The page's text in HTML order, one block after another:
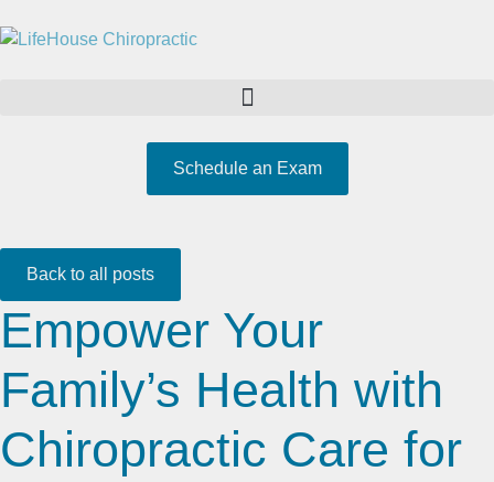
Schedule an Exam
Back to all posts
Empower Your
Family’s Health with
Chiropractic Care for